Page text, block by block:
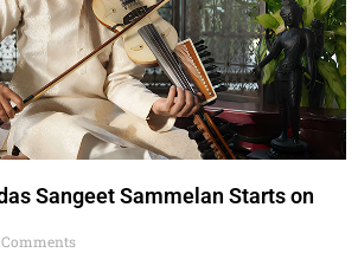
Sangeet Sammelan Starts on